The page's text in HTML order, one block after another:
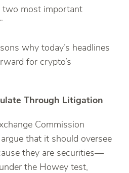
two most important
why today’s headlines
for crypto’s
Through Litigation
Commission
argue that it should oversee
they are securities—
the Howey test,